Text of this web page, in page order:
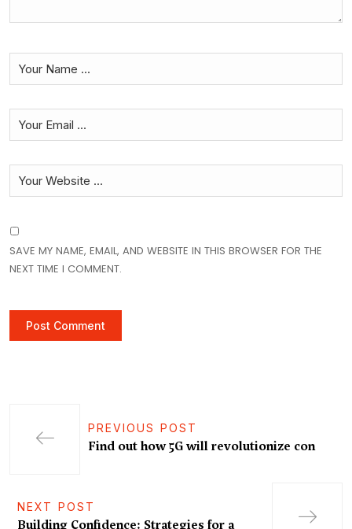
SAVE MY NAME, EMAIL, AND WEBSITE IN THIS BROWSER FOR THE
NEXT TIME I COMMENT.
PREVIOUS POST
Find out how 5G will revolutionize con
NEXT POST
Building Confidence: Strategies for a